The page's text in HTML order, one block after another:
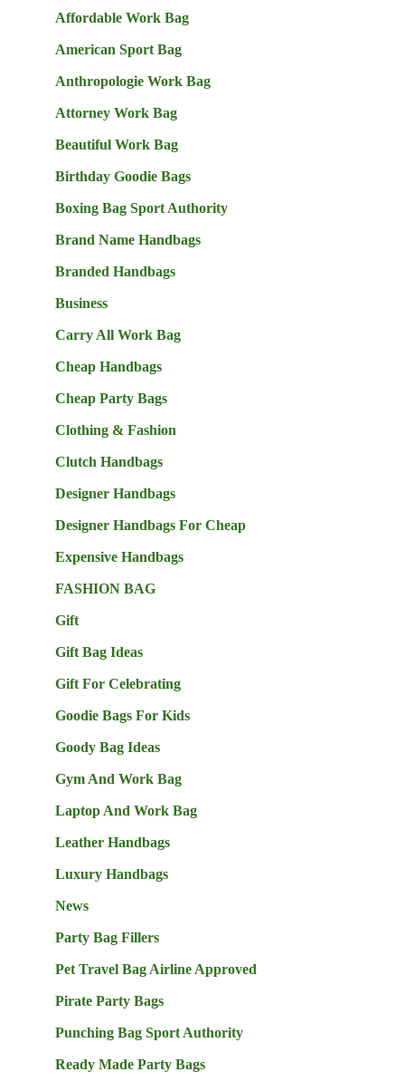
Affordable Work Bag
American Sport Bag
Anthropologie Work Bag
Attorney Work Bag
Beautiful Work Bag
Birthday Goodie Bags
Boxing Bag Sport Authority
Brand Name Handbags
Branded Handbags
Business
Carry All Work Bag
Cheap Handbags
Cheap Party Bags
Clothing & Fashion
Clutch Handbags
Designer Handbags
Designer Handbags For Cheap
Expensive Handbags
FASHION BAG
Gift
Gift Bag Ideas
Gift For Celebrating
Goodie Bags For Kids
Goody Bag Ideas
Gym And Work Bag
Laptop And Work Bag
Leather Handbags
Luxury Handbags
News
Party Bag Fillers
Pet Travel Bag Airline Approved
Pirate Party Bags
Punching Bag Sport Authority
Ready Made Party Bags